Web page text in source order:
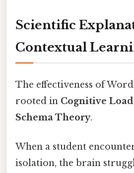
Scientific
Contextual
The effectiveness of
rooted in Cognitive
Schema Theory.
When a student
isolation, the brain